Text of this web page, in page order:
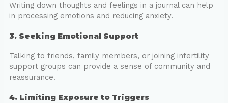
Writing down thoughts and feelings in a journal can help
in processing emotions and reducing anxiety.
3. Seeking Emotional Support
Talking to friends, family members, or joining infertility
support groups can provide a sense of community and
reassurance.
4. Limiting Exposure to Triggers